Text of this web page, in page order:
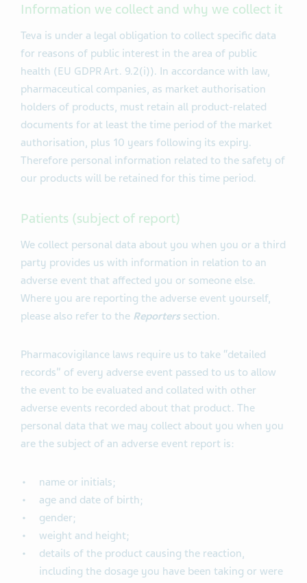
Information we collect and why we collect it
Teva is under a legal obligation to collect specific data
for reasons of public interest in the area of public
health (EU GDPR Art. 9.2(i)). In accordance with law,
pharmaceutical companies, as market authorisation
holders of products, must retain all product-related
documents for at least the time period of the market
authorisation, plus 10 years following its expiry.
Therefore personal information related to the safety of
our products will be retained for this time period.
Patients (subject of report)
We collect personal data about you when you or a third
party provides us with information in relation to an
adverse event that affected you or someone else.
Where you are reporting the adverse event yourself,
please also refer to the Reporters section.
Pharmacovigilance laws require us to take “detailed
records” of every adverse event passed to us to allow
the event to be evaluated and collated with other
adverse events recorded about that product. The
personal data that we may collect about you when you
are the subject of an adverse event report is:
name or initials;
age and date of birth;
gender;
weight and height;
details of the product causing the reaction,
including the dosage you have been taking or were